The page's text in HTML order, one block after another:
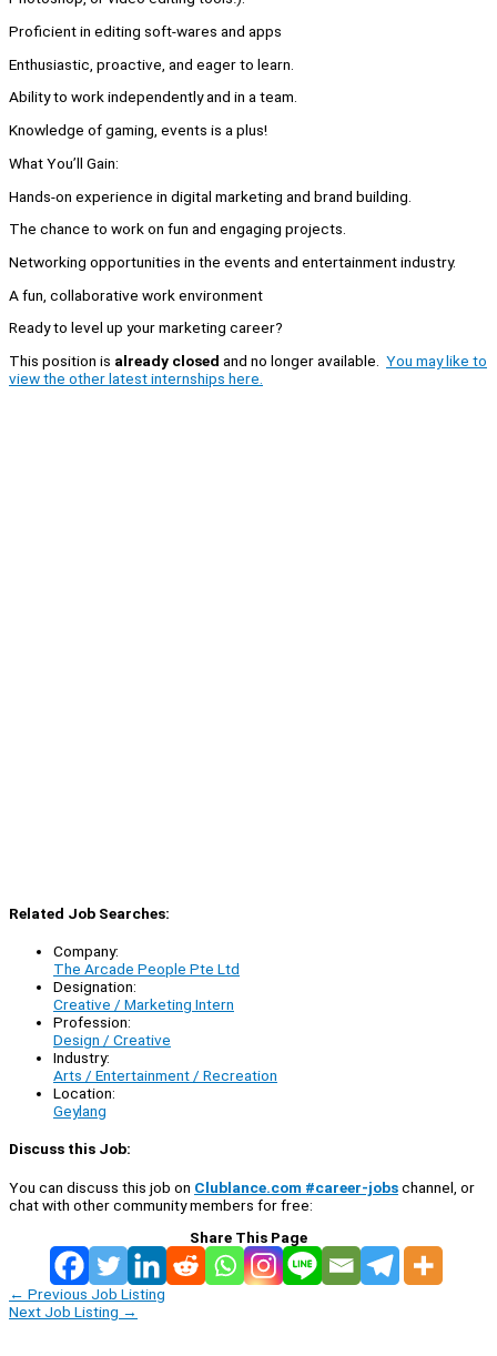
Proficient in editing soft-wares and apps
Enthusiastic, proactive, and eager to learn.
Ability to work independently and in a team.
Knowledge of gaming, events is a plus!
What You’ll Gain:
Hands-on experience in digital marketing and brand building.
The chance to work on fun and engaging projects.
Networking opportunities in the events and entertainment industry.
A fun, collaborative work environment
Ready to level up your marketing career?
This position is already closed and no longer available. You may like to
view the other latest internships here.
Related Job Searches:
Company:
The Arcade People Pte Ltd
Designation:
Creative / Marketing Intern
Profession:
Design / Creative
Industry:
Arts / Entertainment / Recreation
Location:
Geylang
Discuss this Job:
You can discuss this job on Clublance.com #career-jobschannel, or
chat with other community members for free:
Share This Page
← Previous Job Listing
Next Job Listing →